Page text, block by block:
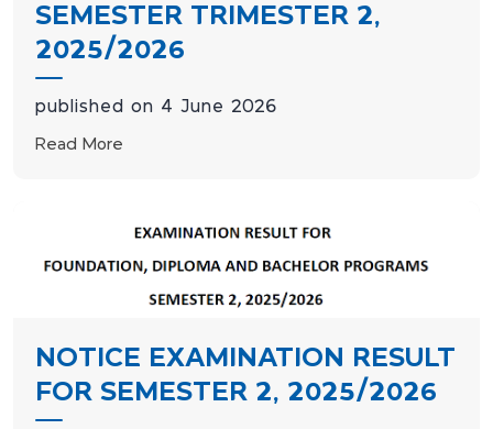
SEMESTER TRIMESTER 2,
2025/2026
published on 4 June 2026
Read More
NOTICE EXAMINATION RESULT
FOR SEMESTER 2, 2025/2026